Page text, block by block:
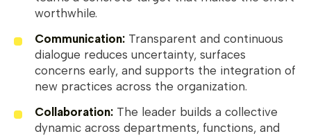
worthwhile.
Communication: Transparent and continuous
dialogue reduces uncertainty, surfaces
concerns early, and supports the integration of
new practices across the organization.
Collaboration: The leader builds a collective
dynamic across departments, functions, and